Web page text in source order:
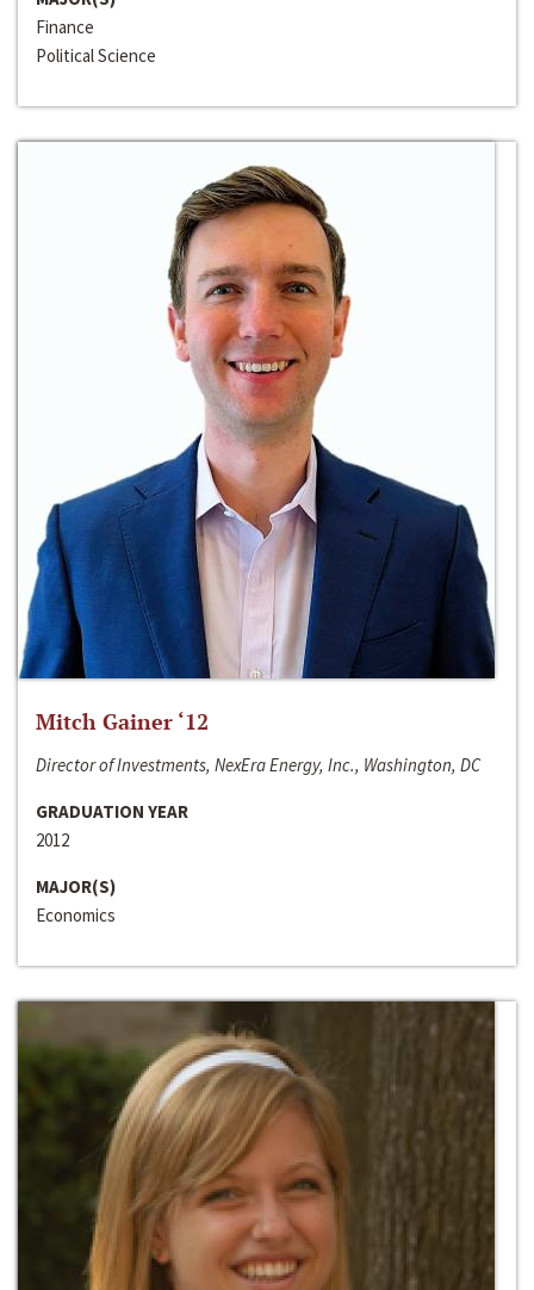
Finance
Political Science
Mitch Gainer ‘12
Director of Investments, NexEra Energy, Inc., Washington, DC
GRADUATION YEAR
2012
MAJOR(S)
Economics